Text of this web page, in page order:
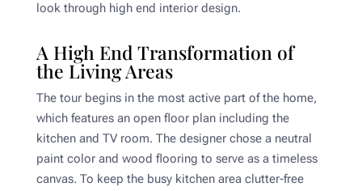
look through high end interior design.
A High End Transformation of
the Living Areas
The tour begins in the most active part of the home,
which features an open floor plan including the
kitchen and TV room. The designer chose a neutral
paint color and wood flooring to serve as a timeless
canvas. To keep the busy kitchen area clutter-free